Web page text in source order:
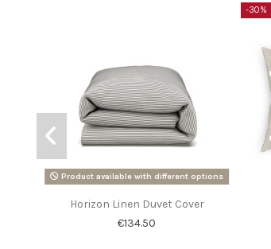
Product available with different options
Horizon Linen Duvet Cover
€134.50
-30%